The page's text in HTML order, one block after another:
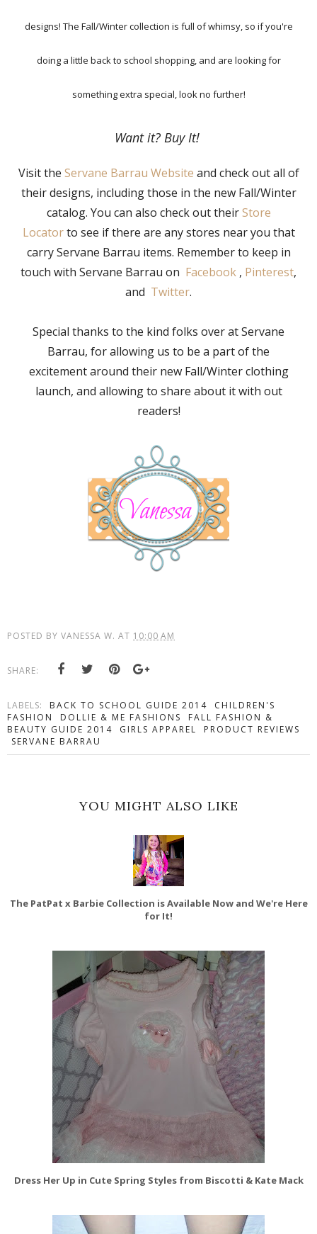
designs! The Fall/Winter collection is full of whimsy, so if you're
doing a little back to school shopping, and are looking for
something extra special, look no further!
Want it? Buy It!
Visit the Servane Barrau Website and check out all of
their designs, including those in the new Fall/Winter
catalog. You can also check out theirStore
Locatorto see if there are any stores near you that
carry Servane Barrau items. Remember to keep in
touch with Servane Barrau on Facebook , Pinterest,
and Twitter.
Special thanks to the kind folks over at Servane
Barrau, for allowing us to be a part of the
excitement around their new Fall/Winter clothing
launch, and allowing to share about it with out
readers!
POSTED BY VANESSA W. AT 10:00 AM
SHARE:
LABELS: BACK TO SCHOOL GUIDE 2014
CHILDREN'S
FASHION
DOLLIE & ME FASHIONS
FALL FASHION &
BEAUTY GUIDE 2014
GIRLS APPAREL
PRODUCT REVIEWS
SERVANE BARRAU
YOU MIGHT ALSO LIKE
The PatPat x Barbie Collection is Available Now and We're Here
for It!
Dress Her Up in Cute Spring Styles from Biscotti & Kate Mack